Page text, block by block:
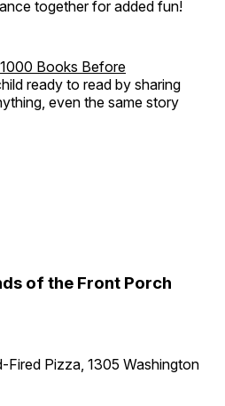
together for added fun!
1000 Books Before
ready to read by sharing
even the same story
of the Front Porch
Pizza, 1305 Washington